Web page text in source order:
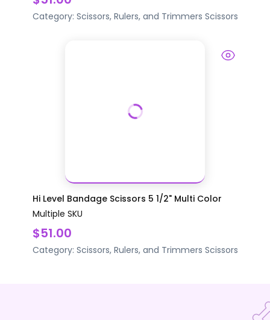
Category: Scissors, Rulers, and Trimmers Scissors
Hi Level Bandage Scissors 5 1/2" Multi Color
Multiple SKU
$51.00
Category: Scissors, Rulers, and Trimmers Scissors